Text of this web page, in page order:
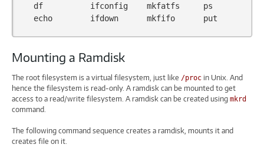
df
ifconfig mkfatfs ps
echo
ifdown mkfifo put
Mounting a Ramdisk
The root filesystem is a virtual filesystem, just like /proc in Unix. And
hence the filesystem is read-only. A ramdisk can be mounted to get
access to a read/write filesystem. A ramdisk can be created using mkrd
command.
The following command sequence creates a ramdisk, mounts it and
creates file on it.